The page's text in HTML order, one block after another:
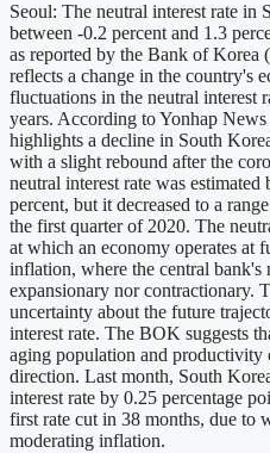
Seoul: The neutral interest rate in
between -0.2 percent and 1.3
as reported by the Bank of Korea
reflects a change in the country's
fluctuations in the neutral interest
years. According to Yonhap
highlights a decline in South
with a slight rebound after the
neutral interest rate was
percent, but it decreased to a
the first quarter of 2020. The
at which an economy operates at
inflation, where the central bank's
expansionary nor contractionary.
uncertainty about the future
interest rate. The BOK suggests
aging population and productivity
direction. Last month, South
interest rate by 0.25 percentage
first rate cut in 38 months, due to
moderating inflation.